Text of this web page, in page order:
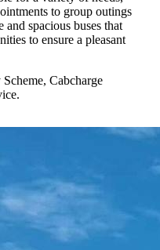
to group outings
spacious buses that
to ensure a pleasant
Cabcharge